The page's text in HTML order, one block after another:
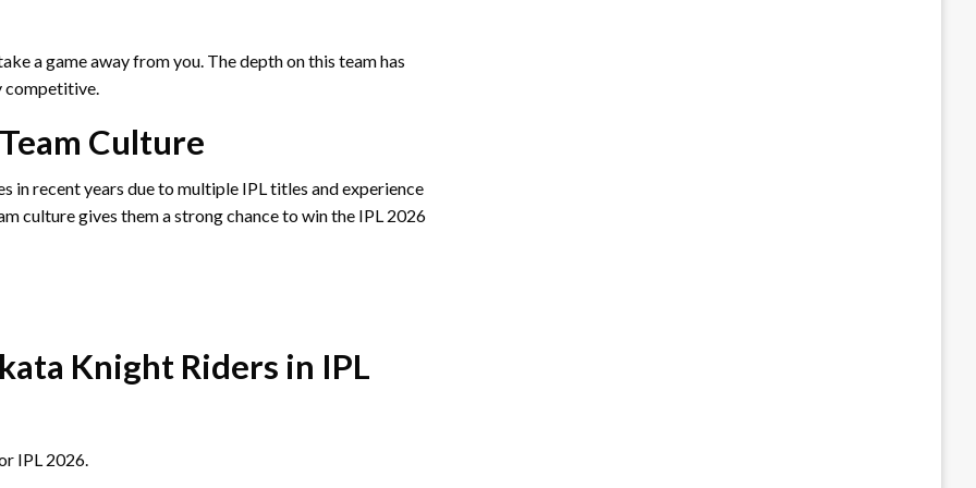
a game away from you. The depth on this team has
competitive.
Culture
in recent years due to multiple IPL titles and experience
culture gives them a strong chance to win the IPL 2026
Knight Riders in IPL
IPL 2026.